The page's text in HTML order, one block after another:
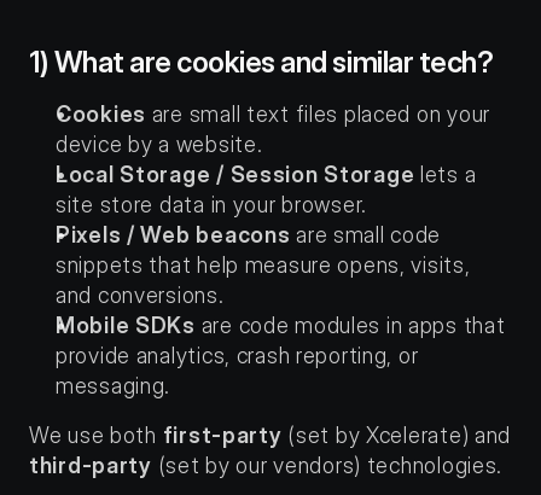
1) What are cookies and similar tech?
Cookies are small text files placed on your
device by a website.
Local Storage / Session Storage lets a
site store data in your browser.
Pixels / Web beacons are small code
snippets that help measure opens, visits,
and conversions.
Mobile SDKs are code modules in apps that
provide analytics, crash reporting, or
messaging.
We use both first-party
third-party (set by our vendors) technologies.